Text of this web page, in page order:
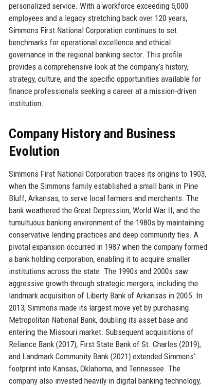
personalized service. With a workforce exceeding 5,000
employees and a legacy stretching back over 120 years,
Simmons First National Corporation continues to set
benchmarks for operational excellence and ethical
governance in the regional banking sector. This profile
provides a comprehensive look at the company’s history,
strategy, culture, and the specific opportunities available for
finance professionals seeking a career at a mission-driven
institution.
Company History and Business
Evolution
Simmons First National Corporation traces its origins to 1903,
when the Simmons family established a small bank in Pine
Bluff, Arkansas, to serve local farmers and merchants. The
bank weathered the Great Depression, World War II, and the
tumultuous banking environment of the 1980s by maintaining
conservative lending practices and deep community ties. A
pivotal expansion occurred in 1987 when the company formed
a bank holding corporation, enabling it to acquire smaller
institutions across the state. The 1990s and 2000s saw
aggressive growth through strategic mergers, including the
landmark acquisition of Liberty Bank of Arkansas in 2005. In
2013, Simmons made its largest move yet by purchasing
Metropolitan National Bank, doubling its asset base and
entering the Missouri market. Subsequent acquisitions of
Reliance Bank (2017), First State Bank of St. Charles (2019),
and Landmark Community Bank (2021) extended Simmons’
footprint into Kansas, Oklahoma, and Tennessee. The
company also invested heavily in digital banking technology,